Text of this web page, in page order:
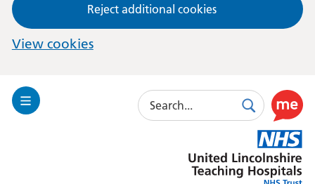
Reject additional cookies
View cookies
Toggle
Search
SearchUse
this
link
to
enable
Lincolnshire
Hospitals